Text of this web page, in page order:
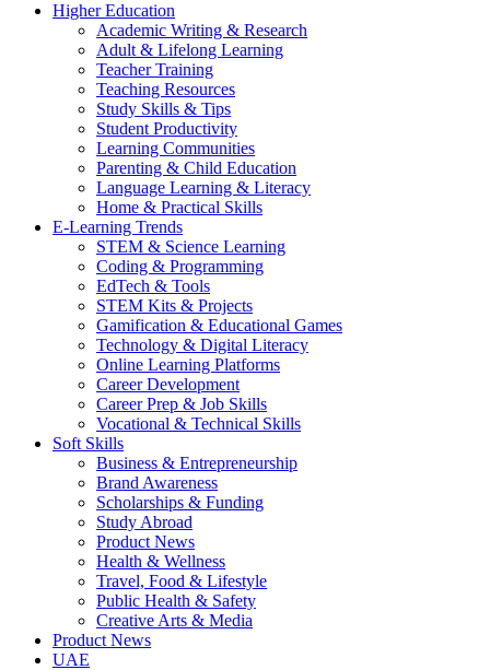
Higher Education
Academic Writing & Research
Adult & Lifelong Learning
Teacher Training
Teaching Resources
Study Skills & Tips
Student Productivity
Learning Communities
Parenting & Child Education
Language Learning & Literacy
Home & Practical Skills
E-Learning Trends
STEM & Science Learning
Coding & Programming
EdTech & Tools
STEM Kits & Projects
Gamification & Educational Games
Technology & Digital Literacy
Online Learning Platforms
Career Development
Career Prep & Job Skills
Vocational & Technical Skills
Soft Skills
Business & Entrepreneurship
Brand Awareness
Scholarships & Funding
Study Abroad
Product News
Health & Wellness
Travel, Food & Lifestyle
Public Health & Safety
Creative Arts & Media
Product News
UAE